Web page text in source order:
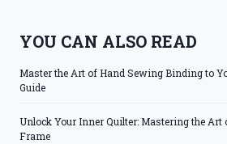
YOU CAN ALSO READ
Master the Art of Hand Sewing Binding to
Guide
Unlock Your Inner Quilter: Mastering the
Frame